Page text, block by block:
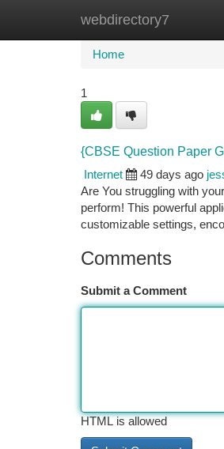
webdirectory7
Home New Site
Home
1
{CBSE Question Paper
Internet
49 days ago
Are You struggling with
perform! This powerful
customizable settings,
Comments
Submit a Comment
HTML is allowed